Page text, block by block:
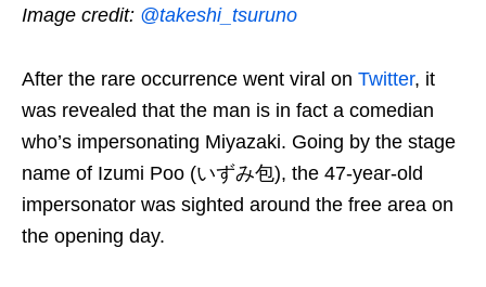
Image credit: @takeshi_tsuruno
After the rare occurrence went viral on Twitter, it
was revealed that the man is in fact a comedian
who’s impersonating Miyazaki. Going by the stage
name of Izumi Poo (いずみ包), the 47-year-old
impersonator was sighted around the free area on
the opening day.